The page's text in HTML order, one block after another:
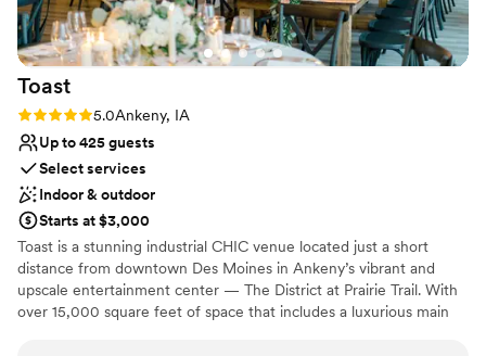
Toast
Rating: 5.0 (1 review)
5.0Ankeny, IA
Up to 425 guests
Select services
Indoor & outdoor
Starts at $3,000
Toast is a stunning industrial CHIC venue located just a short
distance from downtown Des Moines in Ankeny’s vibrant and
upscale entertainment center — The District at Prairie Trail. With
over 15,000 square feet of space that includes a luxurious main